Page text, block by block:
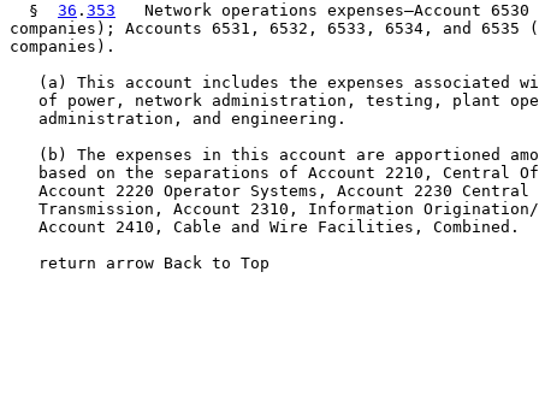
  §
36 . 353
Network operations expenses—Account 6530
companies); Accounts 6531, 6532, 6533, 6534, and 6535
companies).
(a) This account includes the expenses associated
of power, network administration, testing, plant
   administration, and engineering.
(b) The expenses in this account are apportioned
based on the separations of Account 2210, Central
Account 2220 Operator Systems, Account 2230 Central
Transmission, Account 2310, Information
   Account 2410, Cable and Wire Facilities, Combined.
   return arrow Back to Top